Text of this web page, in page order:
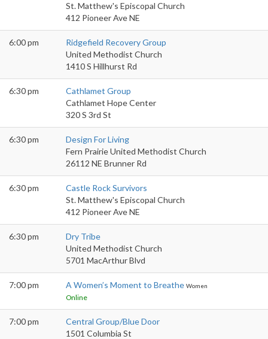
St. Matthew's Episcopal Church
412 Pioneer Ave NE
6:00 pm
Ridgefield Recovery Group
United Methodist Church
1410 S Hillhurst Rd
6:30 pm
Cathlamet Group
Cathlamet Hope Center
320 S 3rd St
6:30 pm
Design For Living
Fern Prairie United Methodist Church
26112 NE Brunner Rd
6:30 pm
Castle Rock Survivors
St. Matthew's Episcopal Church
412 Pioneer Ave NE
6:30 pm
Dry Tribe
United Methodist Church
5701 MacArthur Blvd
7:00 pm A Women’s Moment to Breathe Women
Online
7:00 pm
Central Group/Blue Door
1501 Columbia St